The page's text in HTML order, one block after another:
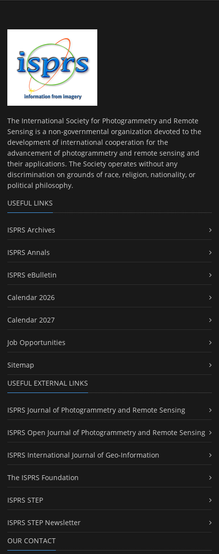
The International Society for Photogrammetry and Remote
Sensing is a non-governmental organization devoted to the
development of international cooperation for the
advancement of photogrammetry and remote sensing and
their applications. The Society operates without any
discrimination on grounds of race, religion, nationality, or
political philosophy.
USEFUL LINKS
ISPRS Archives
ISPRS Annals
ISPRS eBulletin
Calendar 2026
Calendar 2027
Job Opportunities
Sitemap
USEFUL EXTERNAL LINKS
ISPRS Journal of Photogrammetry and Remote Sensing
ISPRS Open Journal of Photogrammetry and Remote Sensing
ISPRS International Journal of Geo-Information
The ISPRS Foundation
ISPRS STEP
ISPRS STEP Newsletter
OUR CONTACT